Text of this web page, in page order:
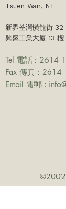
Tsuen Wan, NT​
新界荃灣橫龍街
興盛工業大廈 13
Tel 電話 : 2614
Fax 傳真 : 2614
Email 電郵 :